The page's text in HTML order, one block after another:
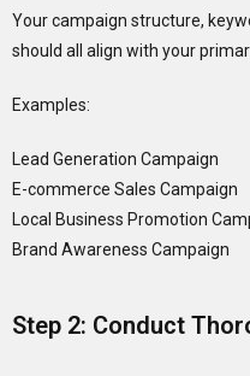
Your campaign structure,
should all align with your
Examples:
Lead Generation Campaign
E-commerce Sales Campaign
Local Business Promotion
Brand Awareness Campaign
Step 2: Conduct